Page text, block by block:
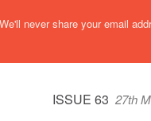
We'll never share your email
ISSUE 63 27th